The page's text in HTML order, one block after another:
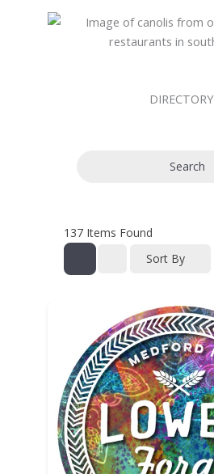
DIRECTORY
Search
137 Items Found
Sort By